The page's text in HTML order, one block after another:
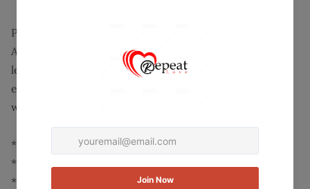
Product Detail:
A supremely structured exterior adorned with
leather accents and a gleaming mermaid medallion
exudes polish, while a wealth of pockets and slots
within easily organize essentials.
* 8'' W x 5'' H x 1.25'' D
* Linen / leather
* Zip closure